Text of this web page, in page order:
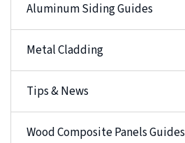
Aluminum Siding Guides
Metal Cladding
Tips & News
Wood Composite Panels Guides